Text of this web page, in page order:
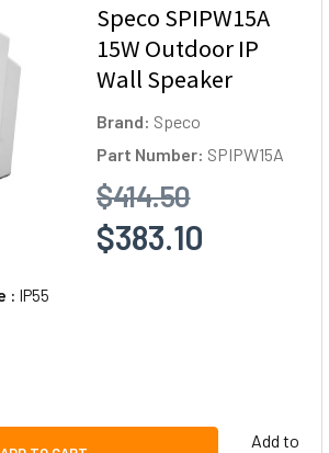
Speco SPIPW15A
15W Outdoor IP
Wall Speaker
Brand: Speco
Part Number: SPIPW15A
$414.50
$383.10
: IP55
Add to